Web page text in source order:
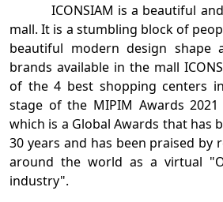
ICONSIAM is a beautiful and
mall. It is a stumbling block of
beautiful modern design shape
brands available in the mall
of the 4 best shopping centers
stage of the MIPIM Awards
which is a Global Awards that has
30 years and has been praised by
around the world as a virtual
industry".